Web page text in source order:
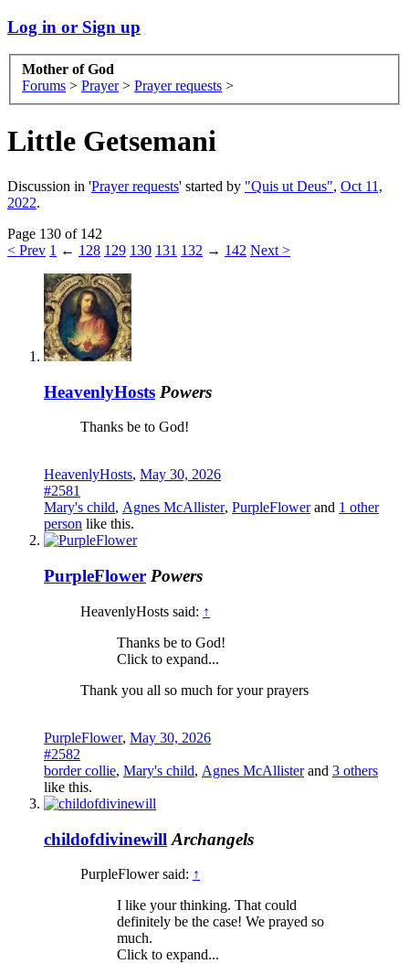
Log in or Sign up
Mother of God
Forums > Prayer > Prayer requests >
Little Getsemani
Discussion in 'Prayer requests' started by "Quis ut Deus", Oct 11,
2022.
Page 130 of 142
< Prev 1 ← 128 129 130 131 132 → 142 Next >
HeavenlyHosts Powers
Thanks be to God!
HeavenlyHosts, May 30, 2026
#2581
Mary's child, Agnes McAllister, PurpleFlowerand 1 other
person like this.
PurpleFlower Powers
HeavenlyHosts said: ↑
Thanks be to God!
Click to expand...
Thank you all so much for your prayers
PurpleFlower, May 30, 2026
#2582
border collie, Mary's child, Agnes McAllisterand 3 others
like this.
childofdivinewill Archangels
PurpleFlower said: ↑
I like your thinking. That could
definitely be the case! We prayed so
much.
Click to expand...